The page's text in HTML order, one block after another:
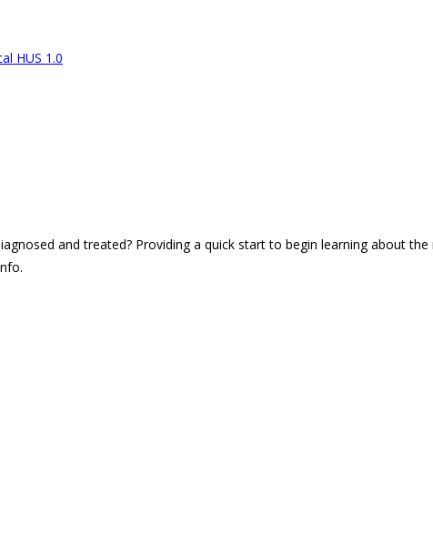
and treated? Providing a quick start to begin learning about